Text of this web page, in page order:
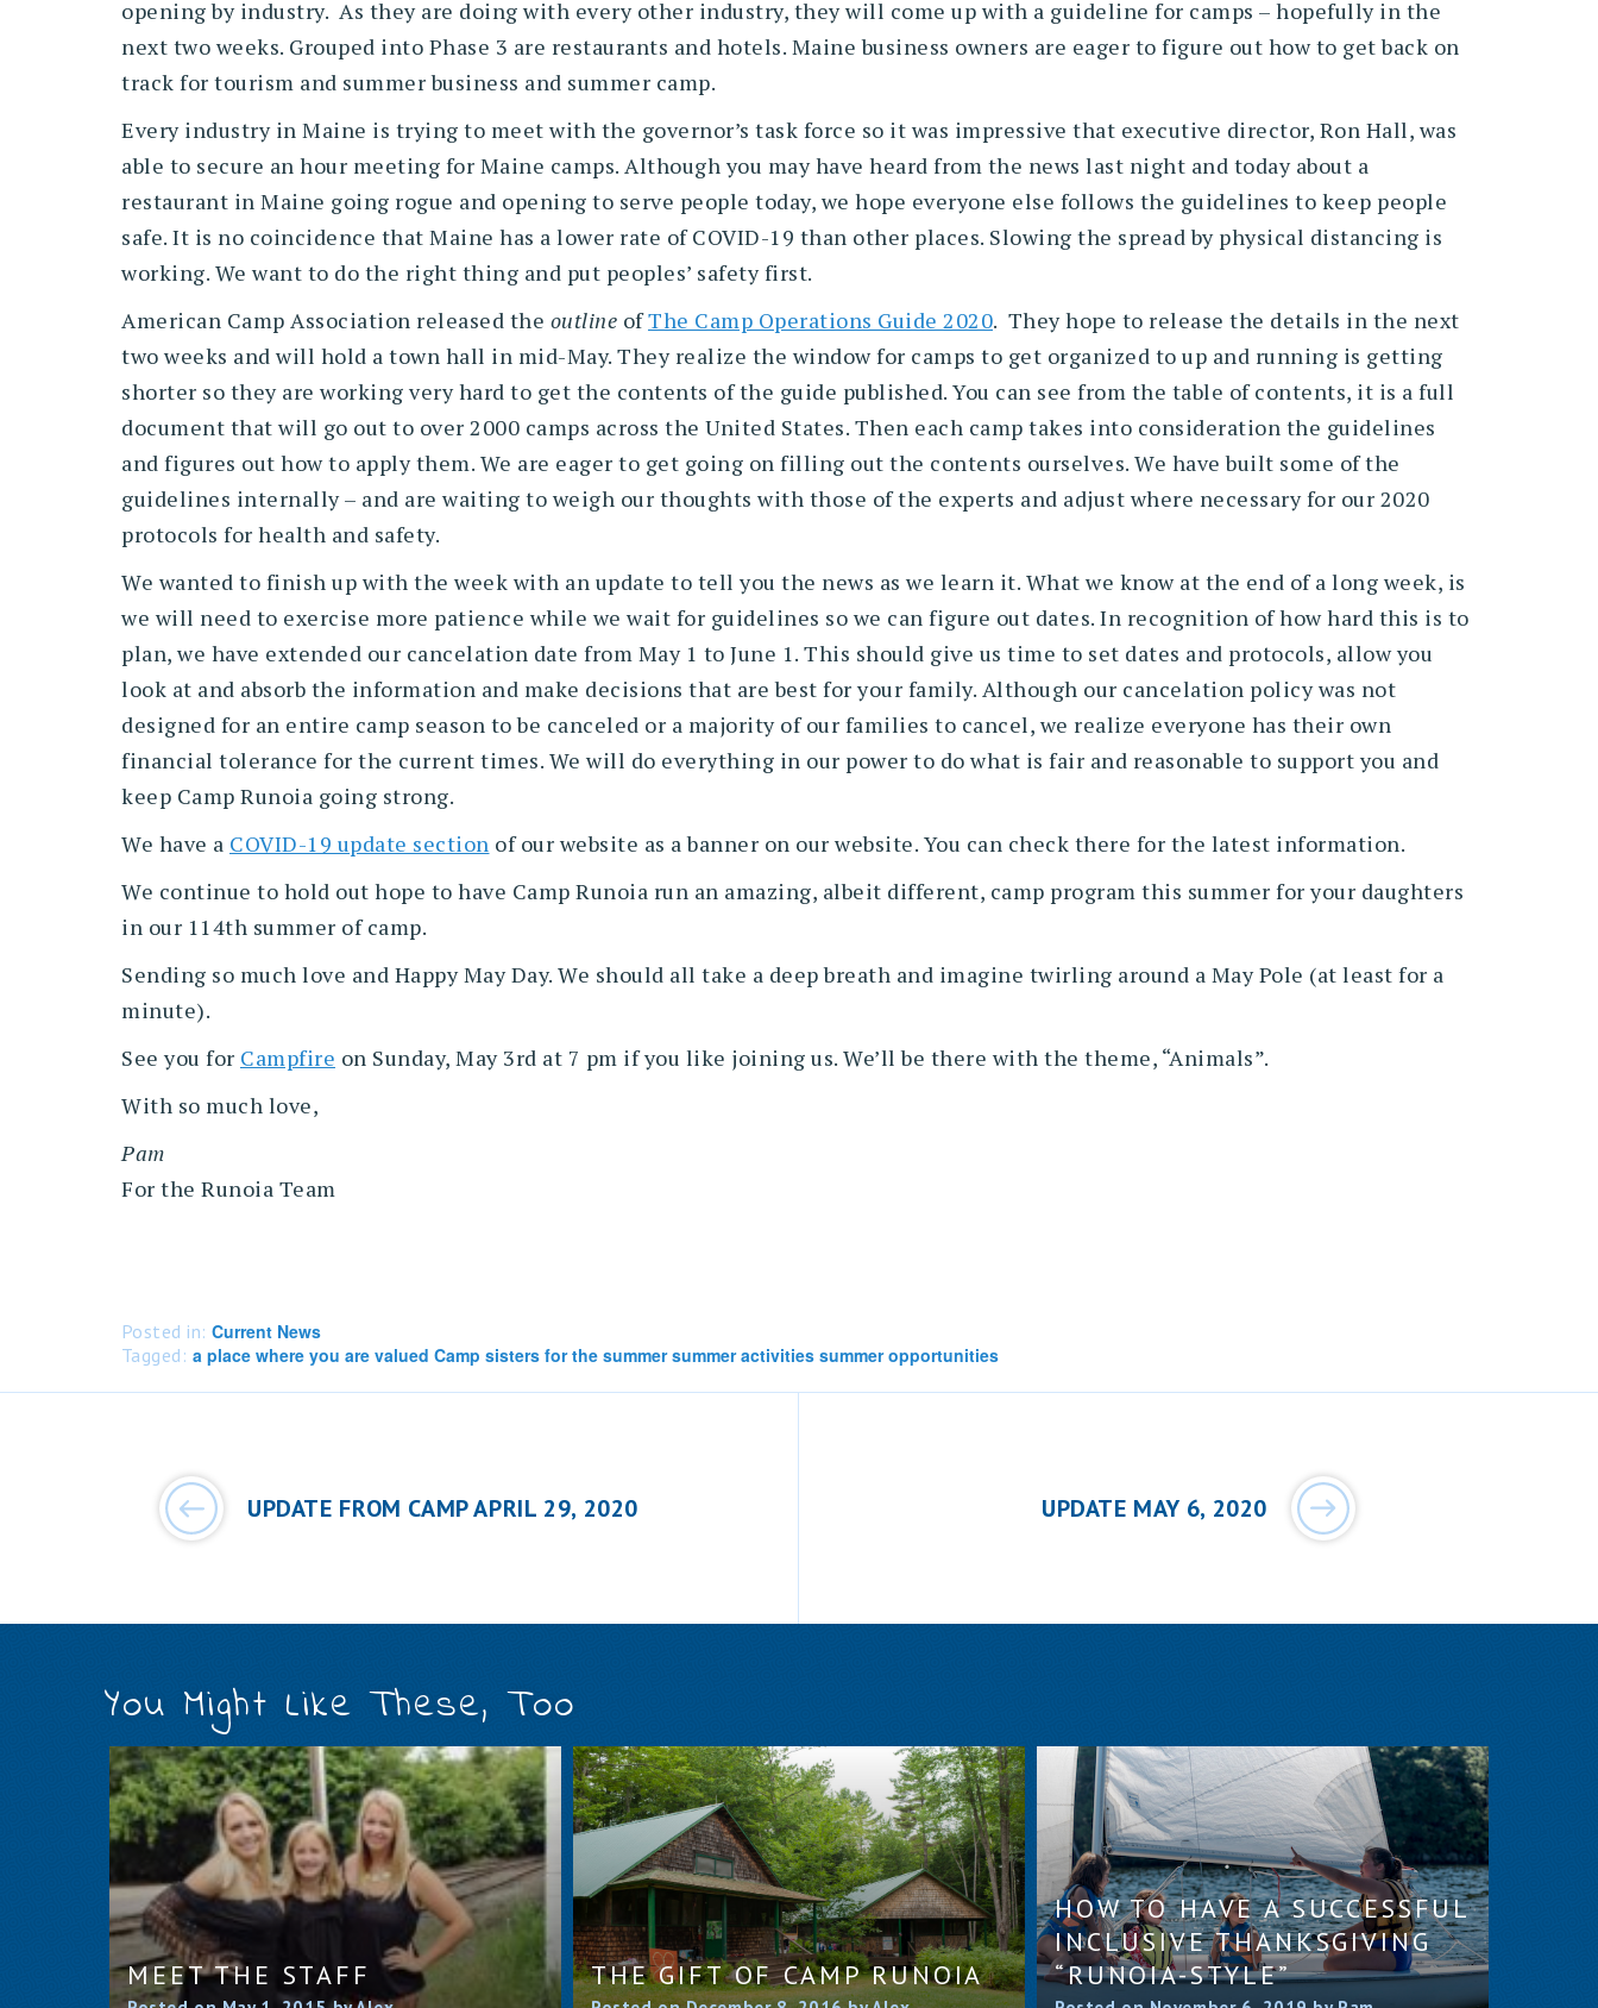
opening by industry. As they are doing with every other industry, they will come up with a guideline for camps – hopefully in the
next two weeks. Grouped into Phase 3 are restaurants and hotels. Maine business owners are eager to figure out how to get back on
track for tourism and summer business and summer camp.
Every industry in Maine is trying to meet with the governor’s task force so it was impressive that executive director, Ron Hall, was
able to secure an hour meeting for Maine camps. Although you may have heard from the news last night and today about a
restaurant in Maine going rogue and opening to serve people today, we hope everyone else follows the guidelines to keep people
safe. It is no coincidence that Maine has a lower rate of COVID-19 than other places. Slowing the spread by physical distancing is
working. We want to do the right thing and put peoples’ safety first.
American Camp Association released the outline ofThe Camp Operations Guide 2020. They hope to release the details in the next
two weeks and will hold a town hall in mid-May. They realize the window for camps to get organized to up and running is getting
shorter so they are working very hard to get the contents of the guide published. You can see from the table of contents, it is a full
document that will go out to over 2000 camps across the United States. Then each camp takes into consideration the guidelines
and figures out how to apply them. We are eager to get going on filling out the contents ourselves. We have built some of the
guidelines internally – and are waiting to weigh our thoughts with those of the experts and adjust where necessary for our 2020
protocols for health and safety.
We wanted to finish up with the week with an update to tell you the news as we learn it. What we know at the end of a long week, is
we will need to exercise more patience while we wait for guidelines so we can figure out dates. In recognition of how hard this is to
plan, we have extended our cancelation date from May 1 to June 1. This should give us time to set dates and protocols, allow you
look at and absorb the information and make decisions that are best for your family. Although our cancelation policy was not
designed for an entire camp season to be canceled or a majority of our families to cancel, we realize everyone has their own
financial tolerance for the current times. We will do everything in our power to do what is fair and reasonable to support you and
keep Camp Runoia going strong.
We have a COVID-19 update section of our website as a banner on our website. You can check there for the latest information.
We continue to hold out hope to have Camp Runoia run an amazing, albeit different, camp program this summer for your daughters
in our 114th summer of camp.
Sending so much love and Happy May Day. We should all take a deep breath and imagine twirling around a May Pole (at least for a
minute).
See you for Campfire on Sunday, May 3rd at 7 pm if you like joining us. We’ll be there with the theme, “Animals”.
With so much love,
Pam
For the Runoia Team
Posted in: Current News
Tagged: a place where you are valued Camp sisters for the summer summer activities summer opportunities
UPDATE FROM CAMP APRIL 29, 2020 UPDATE MAY 6, 2020
You Might Like These, Too
MEET THE STAFF THE GIFT OF CAMP RUNOIA
HOW TO HAVE A SUCCESSFUL
INCLUSIVE THANKSGIVING
“RUNOIA-STYLE”